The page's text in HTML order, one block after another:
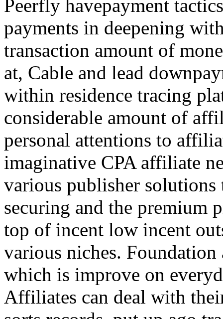
Peerfly havepayment
payments in deepening
transaction amount of
at, Cable and lead
within residence tracing
considerable amount of
personal attentions to
imaginative CPA affiliate
various publisher
securing and the premium
top of incent low incent
various niches.
which is improve on
Affiliates can deal with